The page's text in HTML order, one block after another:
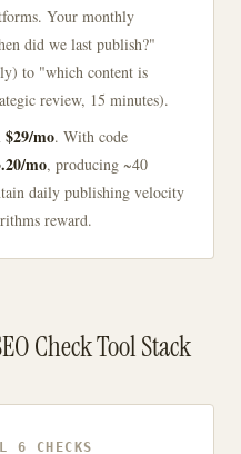
Your monthly
did we last publish?"
to "which content is
review, 15 minutes).
mo. With code
mo, producing ~40
daily publishing velocity
reward.
Check Tool Stack
6 CHECKS